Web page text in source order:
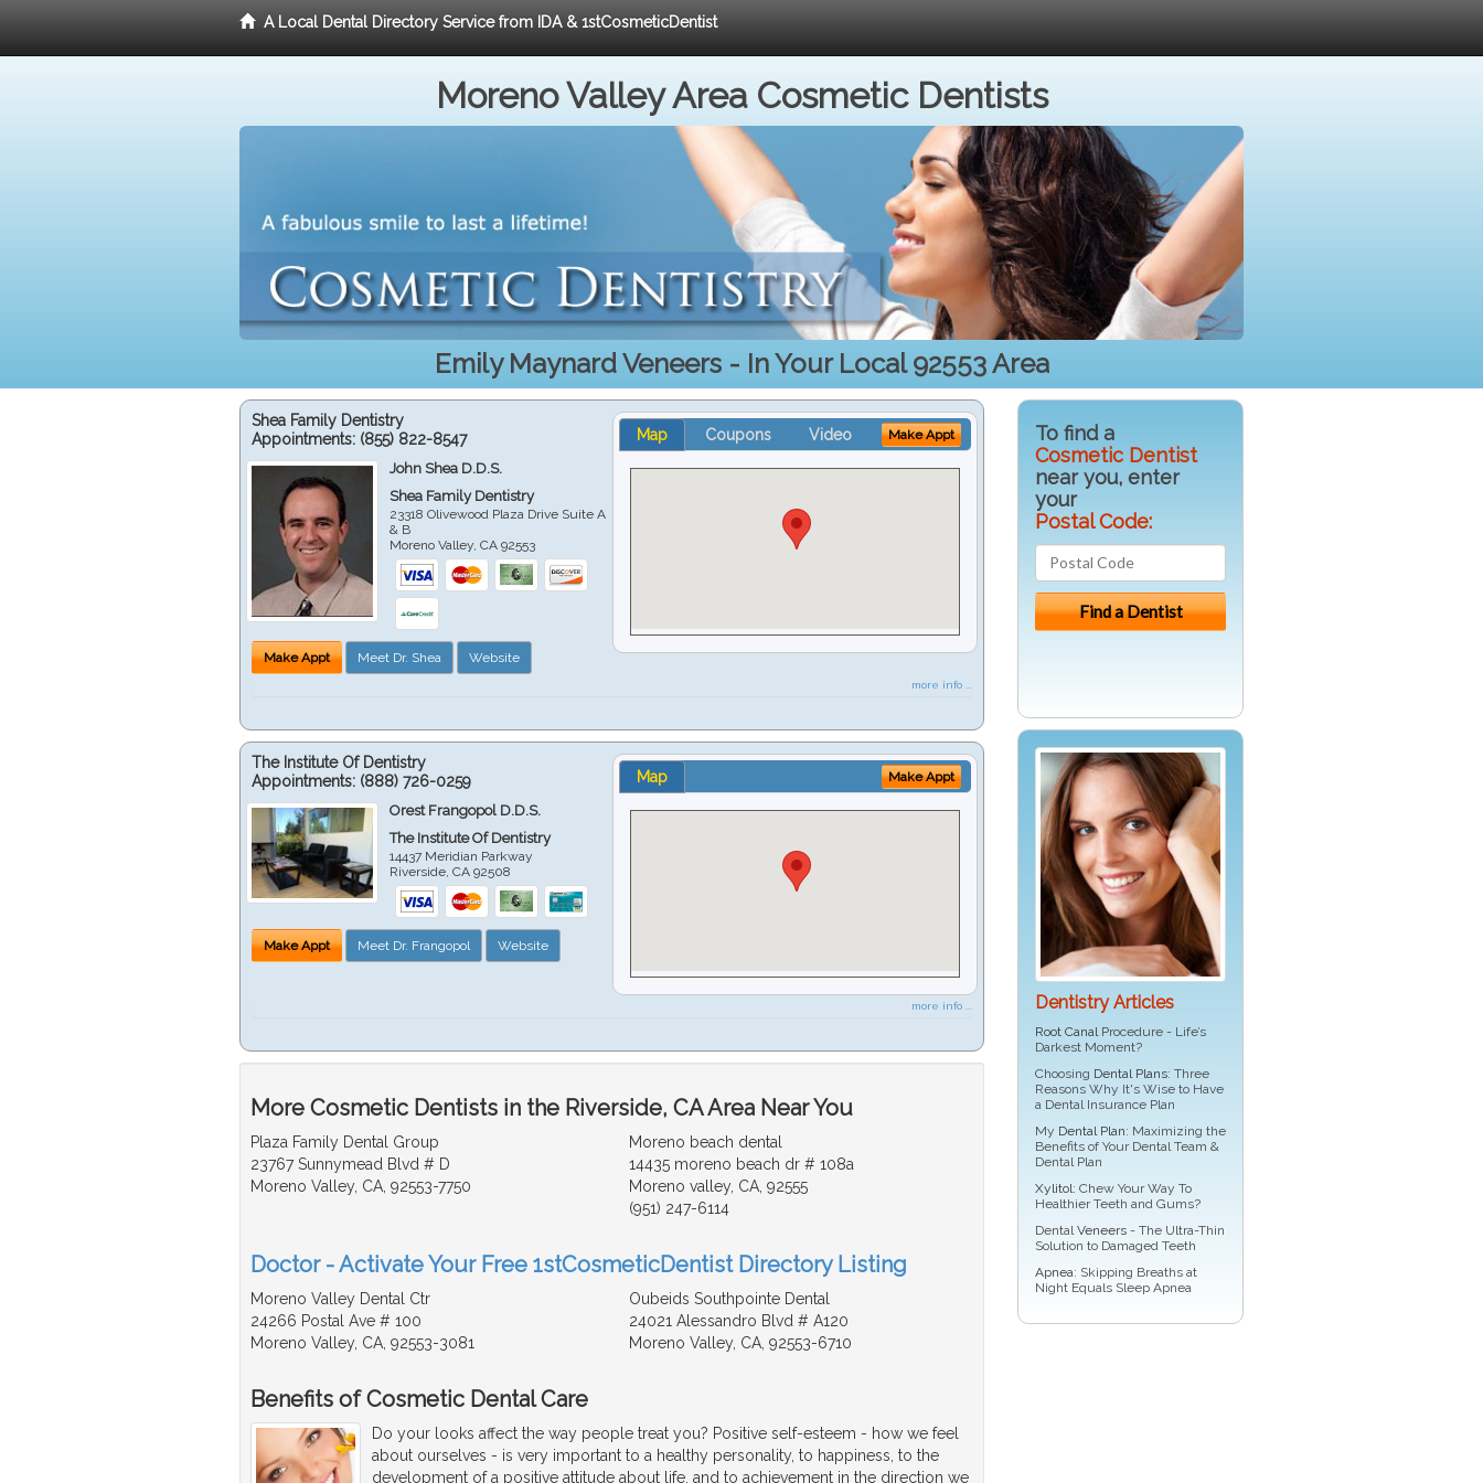
A Local Dental Directory Service from IDA & 1stCosmeticDentist
Moreno Valley Area Cosmetic Dentists
Emily Maynard Veneers - In Your Local 92553 Area
Shea Family Dentistry
Appointments: (855) 822-8547
John Shea D.D.S.
Shea Family Dentistry
23318 Olivewood Plaza Drive Suite A
& B
Moreno Valley ,CA 92553
Make Appt Meet Dr. Shea Website
Map Coupons Video Make Appt
more info ...
The Institute Of Dentistry
Appointments: (888) 726-0259
Orest Frangopol D.D.S.
The Institute Of Dentistry
14437 Meridian Parkway
Riverside ,CA 92508
Make Appt Meet Dr. Frangopol Website
Map Make Appt
more info ...
More Cosmetic Dentists in the Riverside, CA Area Near You
Plaza Family Dental Group
23767 Sunnymead Blvd # D
Moreno Valley, CA, 92553-7750
Moreno beach dental
14435 moreno beach dr # 108a
Moreno valley, CA, 92555
(951) 247-6114
Doctor - Activate Your Free 1stCosmeticDentist Directory Listing
Moreno Valley Dental Ctr
24266 Postal Ave # 100
Moreno Valley, CA, 92553-3081
Oubeids Southpointe Dental
24021 Alessandro Blvd # A120
Moreno Valley, CA, 92553-6710
Benefits of Cosmetic Dental Care
Do your looks affect the way people treat you? Positive self-esteem - how we feel
about ourselves - is very important to a healthy personality, to happiness, to the
development of a positive attitude about life, and to achievement in the direction we
To find a
Cosmetic Dentist
near you, enter
your
Postal Code:
Dentistry Articles
Root CanalProcedure - Life’s
Darkest Moment?
Choosing Dental Plans: Three
Reasons Why It's Wise to Have
a Dental Insurance Plan
My Dental Plan: Maximizing the
Benefits of Your Dental Team &
Dental Plan
Xylitol: Chew Your Way To
Healthier Teeth and Gums?
DentalVeneers - The Ultra-Thin
Solution to Damaged Teeth
Apnea: Skipping Breaths at
Night Equals Sleep Apnea